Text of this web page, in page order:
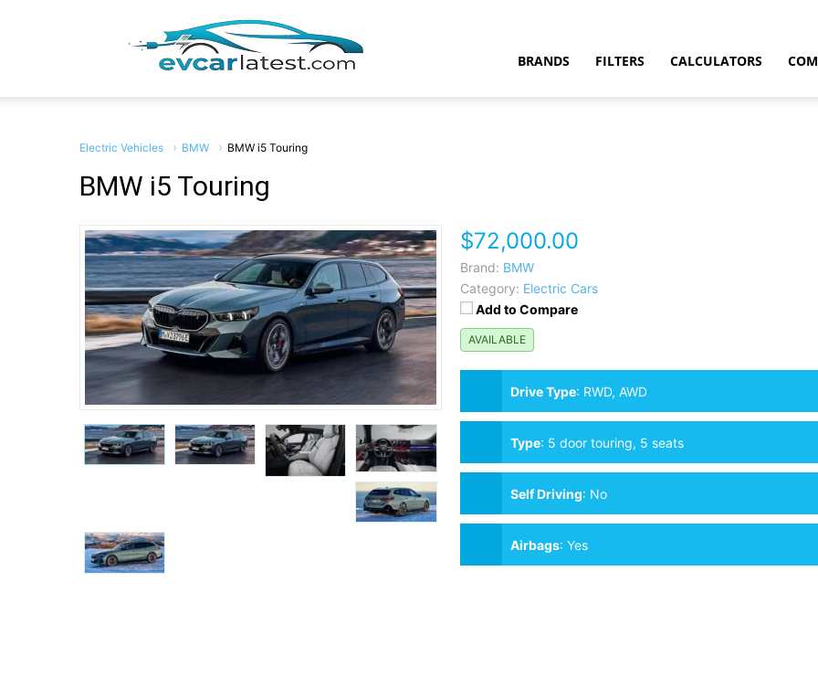
Latest
BRANDS FILTERS CALCULATORS
Electric Vehicles BMW BMW i5 Touring
BMW i5 Touring
$72,000.00
Brand: BMW
Category: Electric Cars
Add to Compare
AVAILABLE
Drive Type: RWD, AWD
Type: 5 door touring, 5 seats
Self Driving: No
Airbags: Yes